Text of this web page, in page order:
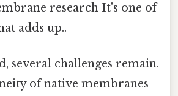
research It's one of
adds up..
several challenges remain.
of native membranes